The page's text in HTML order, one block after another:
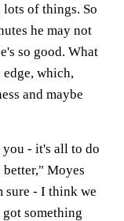
lots of things. So
he may not
so good. What
which,
and maybe
- it's all to do
Moyes
sure - I think we
something